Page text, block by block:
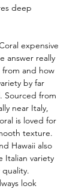
deep
expensive
answer really
and how
by far
Sourced from
near Italy,
is loved for
texture.
Hawaii also
Italian variety
look